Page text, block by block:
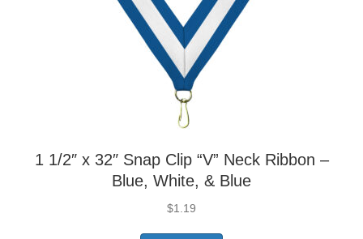
1 1/2″ x 32″ Snap Clip “V” Neck Ribbon –
Blue, White, & Blue
$1.19